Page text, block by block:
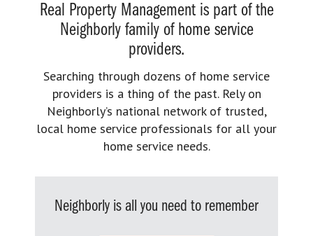
Real Property Management is part of the
Neighborly family of home service
providers.
Searching through dozens of home service
providers is a thing of the past. Rely on
Neighborly’s national network of trusted,
local home service professionals for all your
home service needs.
Neighborly is all you need to remember